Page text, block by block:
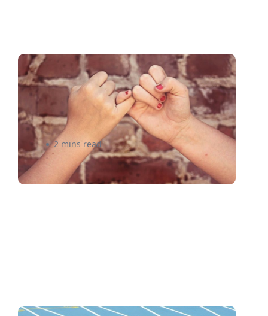
5 Reasons to Make the
eShipper Shipping Platform
Your Best Friend
2 mins read